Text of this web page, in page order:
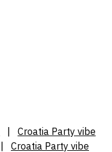
Croatia Party vibe
Croatia Party vibe